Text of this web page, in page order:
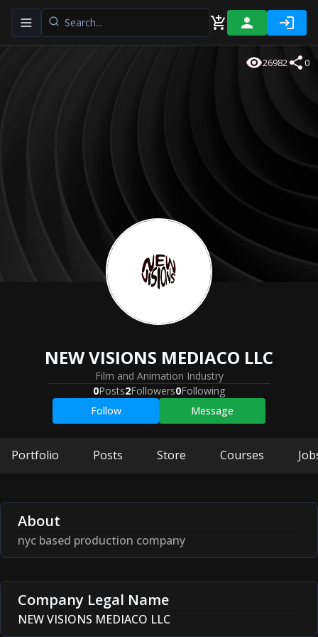
Toggle navigation menu
26982 0
NEW VISIONS MEDIACO LLC
Film and Animation Industry
0Posts2Followers0Following
Follow
Message
Portfolio Posts Store Courses
About
nyc based production company
Company Legal Name
NEW VISIONS MEDIACO LLC